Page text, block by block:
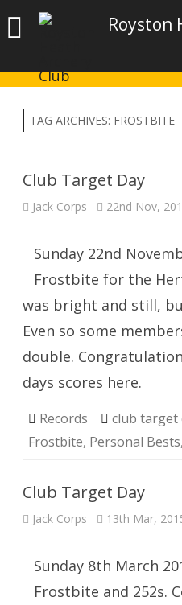
Royston
TAG ARCHIVES: FROSTBITE
Club Target Day
Jack Corps 22nd Nov,
Sunday 22nd
Frostbite for the
was bright and still,
Even so some
double.
days scores here.
Records club target
Frostbite, Personal Bests,
Club Target Day
Jack Corps 13th Mar,
Sunday 8th March
Frostbite and 252s.